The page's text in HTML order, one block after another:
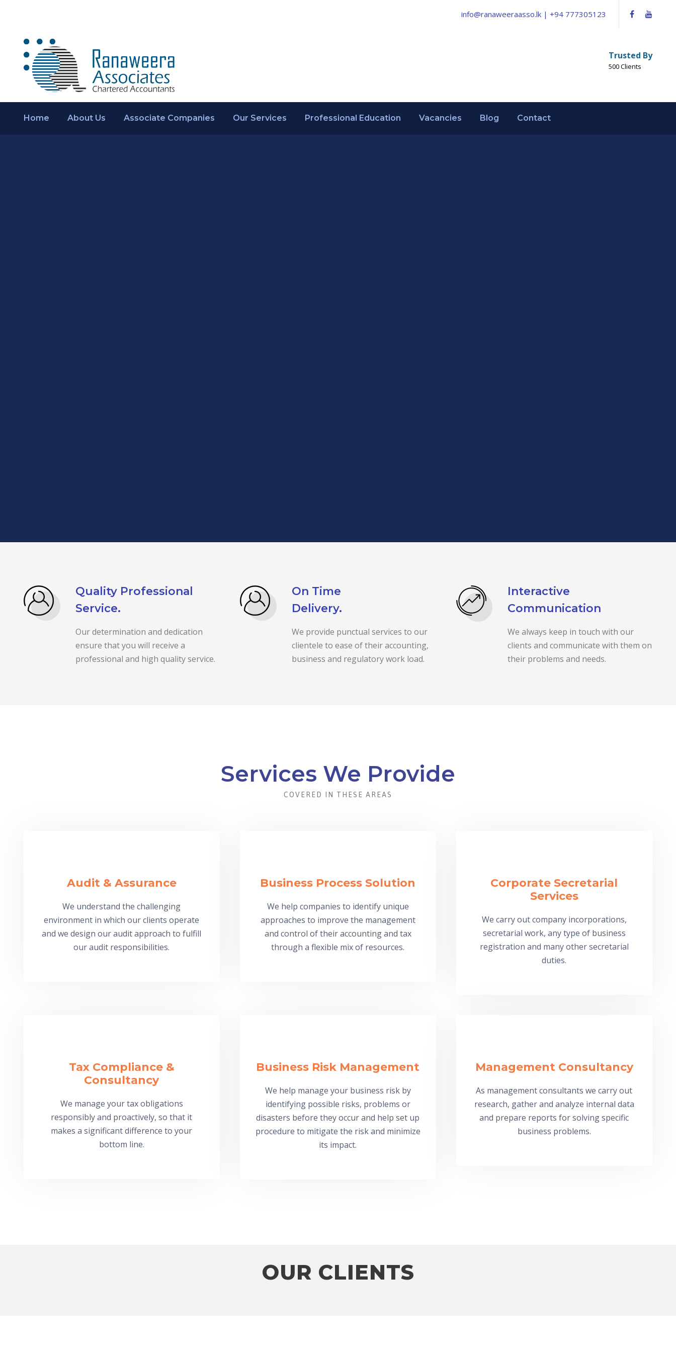
info@ranaweeraasso.lk | +94 777305123
Trusted By
500 Clients
Home About Us Associate Companies Our Services Professional Education Vacancies Blog Contact
Quality Professional
Service.
Our determination and dedication
ensure that you will receive a
professional and high quality service.
On Time
Delivery.
We provide punctual services to our
clientele to ease of their accounting,
business and regulatory work load.
Interactive
Communication
We always keep in touch with our
clients and communicate with them on
their problems and needs.
Services We Provide
COVERED IN THESE AREAS
Audit & Assurance
We understand the challenging
environment in which our clients operate
and we design our audit approach to fulfill
our audit responsibilities.
Business Process Solution
We help companies to identify unique
approaches to improve the management
and control of their accounting and tax
through a flexible mix of resources.
Corporate Secretarial
Services
We carry out company incorporations,
secretarial work, any type of business
registration and many other secretarial
duties.
Tax Compliance &
Consultancy
We manage your tax obligations
responsibly and proactively, so that it
makes a significant difference to your
bottom line.
Business Risk Management
We help manage your business risk by
identifying possible risks, problems or
disasters before they occur and help set up
procedure to mitigate the risk and minimize
its impact.
Management Consultancy
As management consultants we carry out
research, gather and analyze internal data
and prepare reports for solving specific
business problems.
OUR CLIENTS